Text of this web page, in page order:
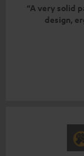
“A very solid
design,